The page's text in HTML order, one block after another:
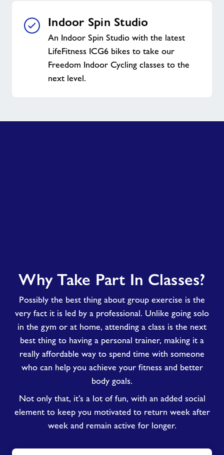
Indoor Spin Studio
An Indoor Spin Studio with the latest
LifeFitness ICG6 bikes to take our
Freedom Indoor Cycling classes to the
next level.
Take
Part
Classes?
Why Take Part In Classes?
Possibly the best thing about group exercise is the
very fact it is led by a professional. Unlike going solo
in the gym or at home, attending a class is the next
best thing to having a personal trainer, making it a
really affordable way to spend time with someone
who can help you achieve your fitness and better
body goals.
Not only that, it’s a lot of fun, with an added social
element to keep you motivated to return week after
week and remain active for longer.